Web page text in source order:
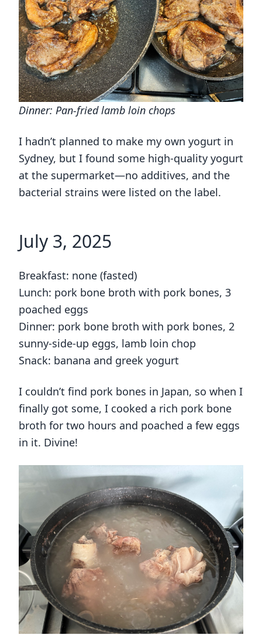
Dinner: Pan-fried lamb loin chops
I hadn’t planned to make my own yogurt in
Sydney, but I found some high-quality yogurt
at the supermarket—no additives, and the
bacterial strains were listed on the label.
July 3, 2025
Breakfast: none (fasted)
Lunch: pork bone broth with pork bones, 3
poached eggs
Dinner: pork bone broth with pork bones, 2
sunny-side-up eggs, lamb loin chop
Snack: banana and greek yogurt
I couldn’t find pork bones in Japan, so when I
finally got some, I cooked a rich pork bone
broth for two hours and poached a few eggs
in it. Divine!